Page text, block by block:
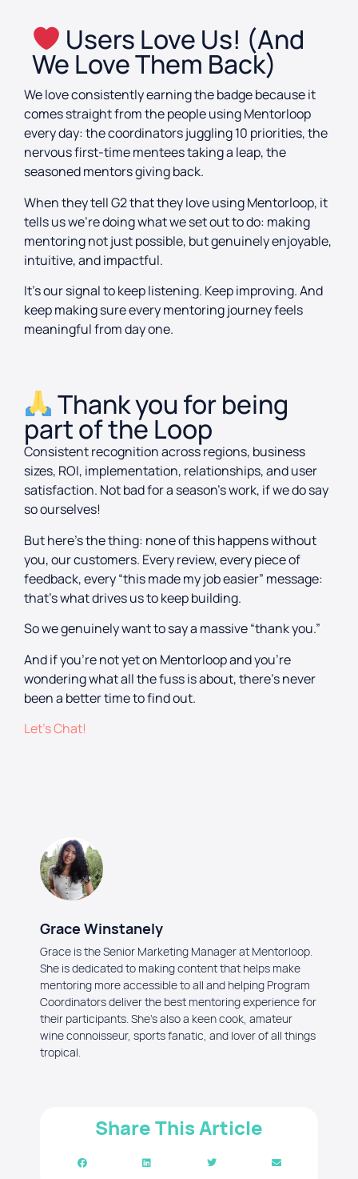
Users Love Us! (And
We Love Them Back)
We love consistently earning the badge because it
comes straight from the people using Mentorloop
every day: the coordinators juggling 10 priorities, the
nervous first-time mentees taking a leap, the
seasoned mentors giving back.
When they tell G2 that they love using Mentorloop, it
tells us we’re doing what we set out to do: making
mentoring not just possible, but genuinely enjoyable,
intuitive, and impactful.
It’s our signal to keep listening. Keep improving. And
keep making sure every mentoring journey feels
meaningful from day one.
Thank you for being
part of the Loop
Consistent recognition across regions, business
sizes, ROI, implementation, relationships, and user
satisfaction. Not bad for a season’s work, if we do say
so ourselves!
But here’s the thing: none of this happens without
you, our customers. Every review, every piece of
feedback, every “this made my job easier” message:
that’s what drives us to keep building.
So we genuinely want to say a massive “thank you.”
And if you’re not yet on Mentorloop and you’re
wondering what all the fuss is about, there’s never
been a better time to find out.
Let’s Chat!
Grace Winstanely
Grace is the Senior Marketing Manager at Mentorloop.
She is dedicated to making content that helps make
mentoring more accessible to all and helping Program
Coordinators deliver the best mentoring experience for
their participants. She's also a keen cook, amateur
wine connoisseur, sports fanatic, and lover of all things
tropical.
Share This Article